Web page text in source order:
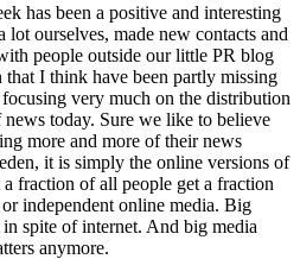
has been a positive and interesting
lot ourselves, made new contacts and
people outside our little PR blog
I think have been partly missing
very much on the distribution
today. Sure we like to believe
more and more of their news
it is simply the online versions of
fraction of all people get a fraction
independent online media. Big
spite of internet. And big media
anymore.